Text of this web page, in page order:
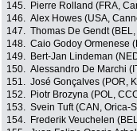
145.
Pierre Rolland (FRA,
146. Alex Howes (USA,
147. Thomas De Gendt
148. Caio Godoy Ormenese
149.
Bert-Jan Lindeman
150. Alessandro De Marchi
151. José Gonçalves (POR,
152.
Piotr Brozyna (POL,
153. Svein Tuft (CAN, Orica-
154.
Frederik Veuchelen